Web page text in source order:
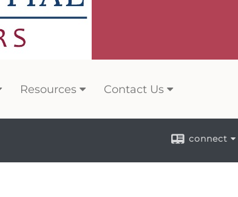
Resources Contact Us
connect